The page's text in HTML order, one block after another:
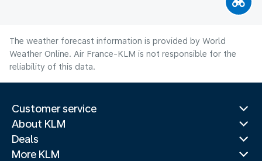
The weather forecast information is provided by World
Weather Online. Air France-KLM is not responsible for the
reliability of this data.
Customer service
About KLM
Deals
More KLM